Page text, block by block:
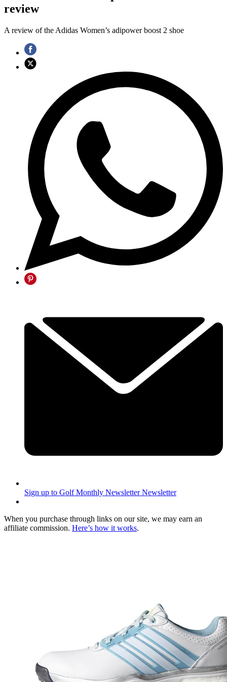
review
A review of the Adidas Women’s adipower boost 2 shoe
Sign up to Golf Monthly Newsletter Newsletter
When you purchase through links on our site, we may earn an
affiliate commission. Here’s how it works.